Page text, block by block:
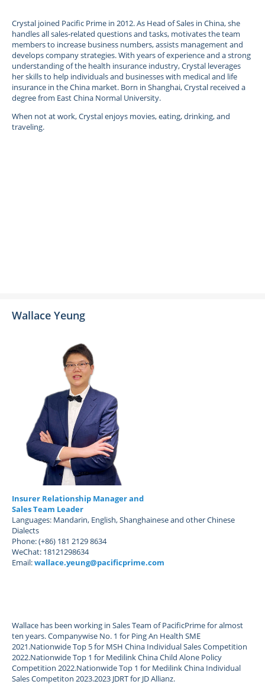
Crystal joined Pacific Prime in 2012. As Head of Sales in China, she
handles all sales-related questions and tasks, motivates the team
members to increase business numbers, assists management and
develops company strategies. With years of experience and a strong
understanding of the health insurance industry, Crystal leverages
her skills to help individuals and businesses with medical and life
insurance in the China market. Born in Shanghai, Crystal received a
degree from East China Normal University.
When not at work, Crystal enjoys movies, eating, drinking, and
traveling.
Wallace Yeung
Insurer Relationship Manager and
Sales Team Leader
Languages: Mandarin, English, Shanghainese and other Chinese
Dialects
Phone: (+86) 181 2129 8634
WeChat: 18121298634
Email:wallace.yeung@pacificprime.com
Wallace has been working in Sales Team of PacificPrime for almost
ten years. Companywise No. 1 for Ping An Health SME
2021.Nationwide Top 5 for MSH China Individual Sales Competition
2022.Nationwide Top 1 for Medilink China Child Alone Policy
Competition 2022.Nationwide Top 1 for Medilink China Individual
Sales Competiton 2023.2023 JDRT for JD Allianz.